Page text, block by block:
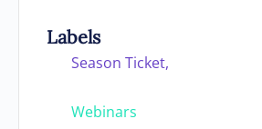
Labels
Season Ticket,
Webinars